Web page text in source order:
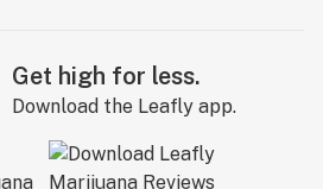
Get high for less.
Download the Leafly app.